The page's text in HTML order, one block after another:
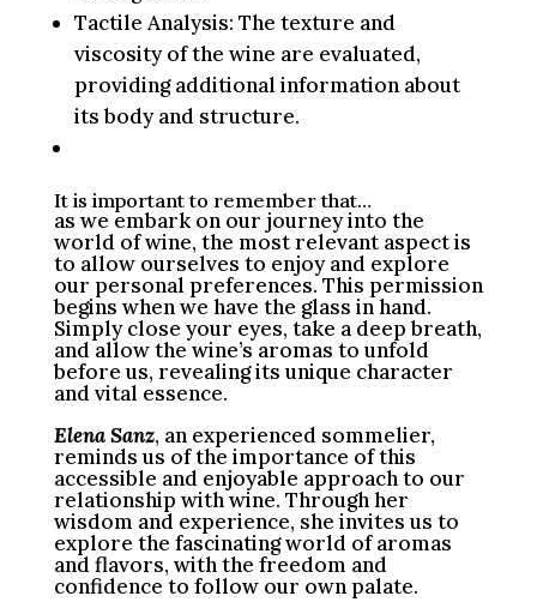
Tactile Analysis: The texture and
viscosity of the wine are evaluated,
providing additional information about
its body and structure.
It is important to remember that…
as we embark on our journey into the
world of wine, the most relevant aspect is
to allow ourselves to enjoy and explore
our personal preferences. This permission
begins when we have the glass in hand.
Simply close your eyes, take a deep breath,
and allow the wine’s aromas to unfold
before us, revealing its unique character
and vital essence.
Elena Sanz, an experienced sommelier,
reminds us of the importance of this
accessible and enjoyable approach to our
relationship with wine. Through her
wisdom and experience, she invites us to
explore the fascinating world of aromas
and flavors, with the freedom and
confidence to follow our own palate.